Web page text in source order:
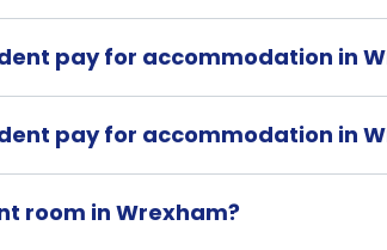
pay for accommodation in
pay for accommodation in
room in Wrexham?